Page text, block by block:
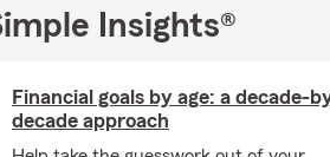
sons are involved in. As a high school
work as a team which I do day in
time as a State Farm agent in
and to be someone our good
Insights®
Financial goals by age: a decade-
decade approach